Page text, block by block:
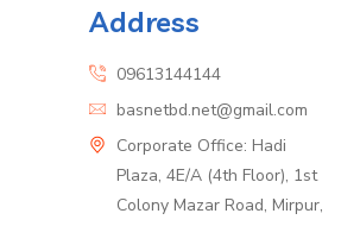
Address
09613144144
basnetbd.net@gmail.com
Corporate Office: Hadi
Plaza, 4E/A (4th Floor), 1st
Colony Mazar Road, Mirpur,